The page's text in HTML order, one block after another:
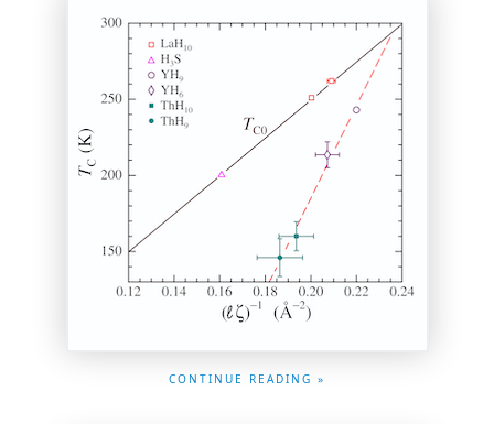
CONTINUE READING »